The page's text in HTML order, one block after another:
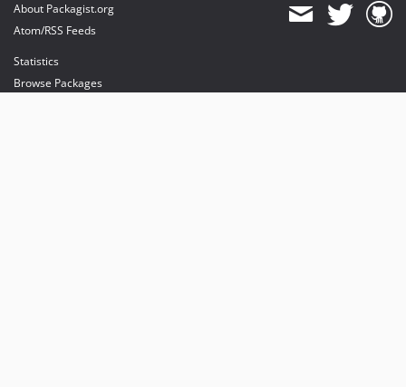
About Packagist.org
Atom/RSS Feeds
Statistics
Browse Packages